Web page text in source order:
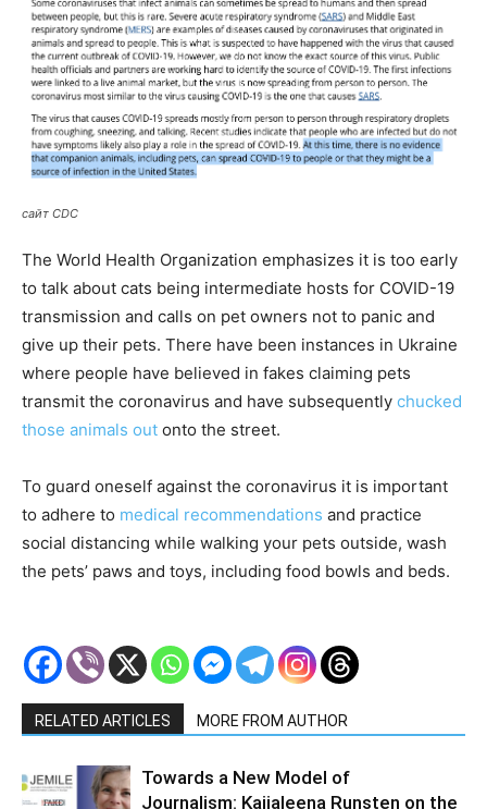
сайт CDC
The World Health Organization emphasizes it is too early
to talk about cats being intermediate hosts for COVID-19
transmission and calls on pet owners not to panic and
give up their pets. There have been instances in Ukraine
where people have believed in fakes claiming pets
transmit the coronavirus and have subsequently chucked
those animals out onto the street.
To guard oneself against the coronavirus it is important
to adhere to medical recommendations and practice
social distancing while walking your pets outside, wash
the pets’ paws and toys, including food bowls and beds.
RELATED ARTICLES MORE FROM AUTHOR
Towards a New Model of
Journalism: Kaijaleena Runsten on the